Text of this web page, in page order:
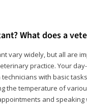
What does a
vary widely, but all are
practice. Your
with basic
the temperature of
and speaking